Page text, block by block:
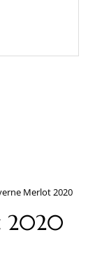
Merlot 2020
2020